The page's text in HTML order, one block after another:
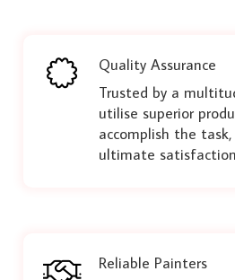
Quality Assurance
Trusted by a
utilise superior
accomplish the
ultimate
Reliable Painters